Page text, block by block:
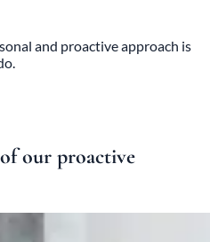
and proactive approach is
our proactive